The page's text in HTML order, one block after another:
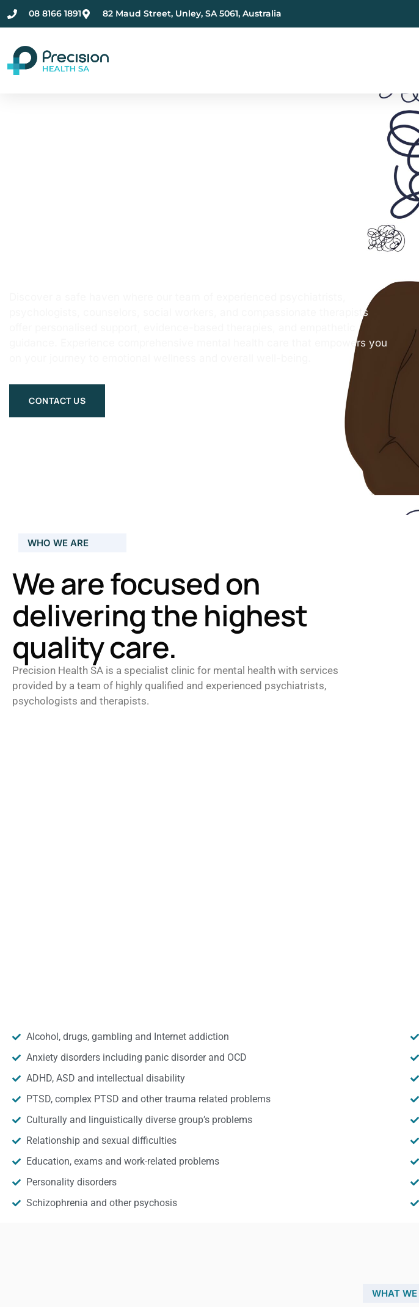
08 8166 1891 82 Maud Street, Unley, SA 5061, Australia
psychologists, counselors, social workers, and compassionate therapists
guidance. Experience comprehensive mental health care that empowers you
CONTACT US
WHO WE ARE
We are focused on
delivering the highest
quality care.
Precision Health SA is a specialist clinic for mental health with services
provided by a team of highly qualified and experienced psychiatrists,
psychologists and therapists.
Alcohol, drugs, gambling and Internet addiction
Anxiety disorders including panic disorder and OCD
ADHD, ASD and intellectual disability
PTSD, complex PTSD and other trauma related problems
Culturally and linguistically diverse group’s problems
Relationship and sexual difficulties
Education, exams and work-related problems
Personality disorders
Schizophrenia and other psychosis
WHAT WE